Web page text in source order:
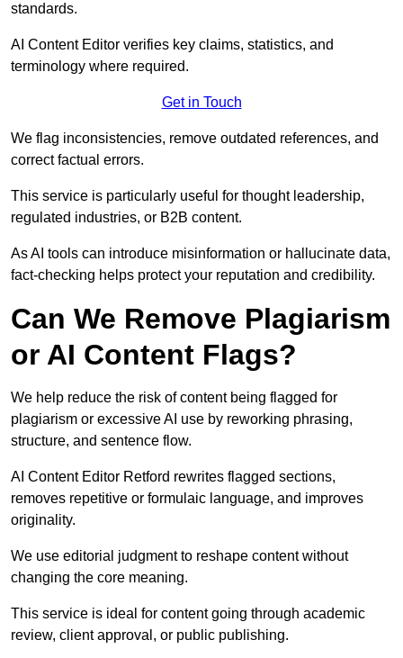
standards.
AI Content Editor verifies key claims, statistics, and
terminology where required.
Get in Touch
We flag inconsistencies, remove outdated references, and
correct factual errors.
This service is particularly useful for thought leadership,
regulated industries, or B2B content.
As AI tools can introduce misinformation or hallucinate data,
fact-checking helps protect your reputation and credibility.
Can We Remove Plagiarism
or AI Content Flags?
We help reduce the risk of content being flagged for
plagiarism or excessive AI use by reworking phrasing,
structure, and sentence flow.
AI Content Editor Retford rewrites flagged sections,
removes repetitive or formulaic language, and improves
originality.
We use editorial judgment to reshape content without
changing the core meaning.
This service is ideal for content going through academic
review, client approval, or public publishing.